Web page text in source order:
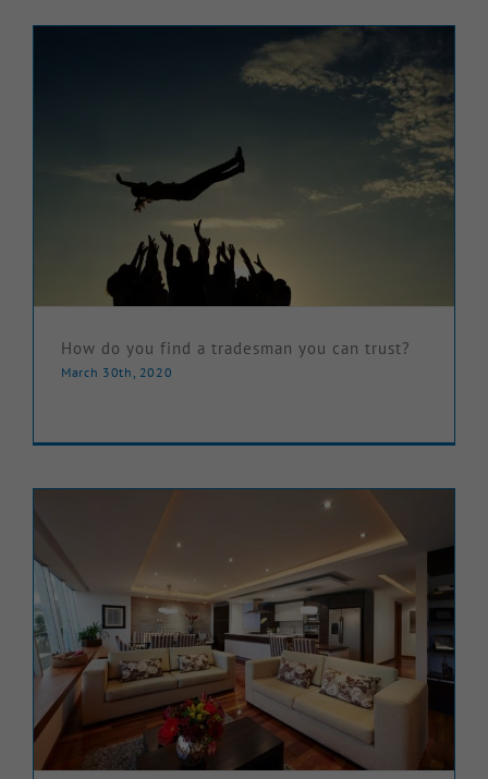
How do you find a tradesman you can trust?
March 30th, 2020